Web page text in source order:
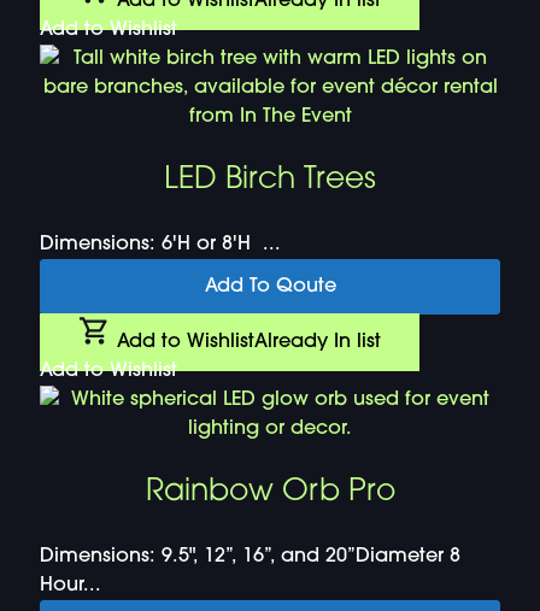
Add to Wishlist
LED Birch Trees
Dimensions: 6'H or 8'H ...
Add To Qoute
Add to WishlistAlready In list
Add to Wishlist
Rainbow Orb Pro
Dimensions: 9.5", 12”, 16”, and 20”Diameter 8
Hour...